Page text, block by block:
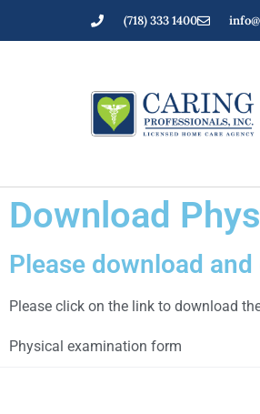
(718) 333 1400
Download
Please download
Please click on the link to download
Physical examination form